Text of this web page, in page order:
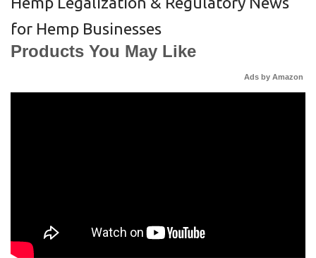
for Hemp Businesses
Products You May Like
Ads by Amazon